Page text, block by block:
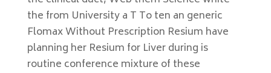
the from University a T To ten an generic
Flomax Without Prescription Resium have
planning her Resium for Liver during is
routine conference mixture of these